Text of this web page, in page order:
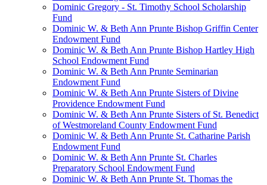
Dominic Gregory - St. Timothy School Scholarship
Fund
Dominic W. & Beth Ann Prunte Bishop Griffin Center
Endowment Fund
Dominic W. & Beth Ann Prunte Bishop Hartley High
School Endowment Fund
Dominic W. & Beth Ann Prunte Seminarian
Endowment Fund
Dominic W. & Beth Ann Prunte Sisters of Divine
Providence Endowment Fund
Dominic W. & Beth Ann Prunte Sisters of St. Benedict
of Westmoreland County Endowment Fund
Dominic W. & Beth Ann Prunte St. Catharine Parish
Endowment Fund
Dominic W. & Beth Ann Prunte St. Charles
Preparatory School Endowment Fund
Dominic W. & Beth Ann Prunte St. Thomas the